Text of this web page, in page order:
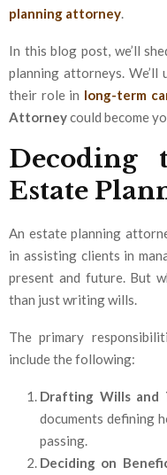
planning attorney.
In this blog post, we’ll
planning attorneys.
their role in long-term
Attorneycould become
Decoding
Estate
An estate planning
in assisting clients in
present and future. But
than just writing wills.
The primary
include the following:
Drafting Wills and
documents defining
passing.
Deciding on